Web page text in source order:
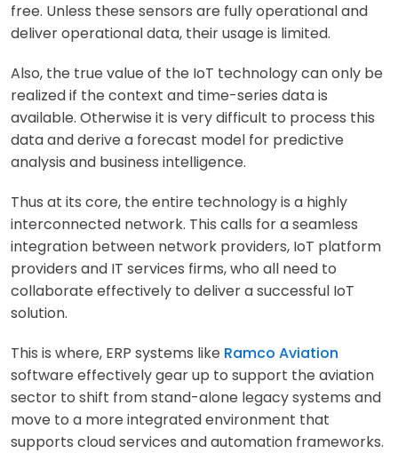
free. Unless these sensors are fully operational and
deliver operational data, their usage is limited.
Also, the true value of the IoT technology can only be
realized if the context and time-series data is
available. Otherwise it is very difficult to process this
data and derive a forecast model for predictive
analysis and business intelligence.
Thus at its core, the entire technology is a highly
interconnected network. This calls for a seamless
integration between network providers, IoT platform
providers and IT services firms, who all need to
collaborate effectively to deliver a successful IoT
solution.
This is where, ERP systems like Ramco Aviation
software effectively gear up to support the aviation
sector to shift from stand-alone legacy systems and
move to a more integrated environment that
supports cloud services and automation frameworks.